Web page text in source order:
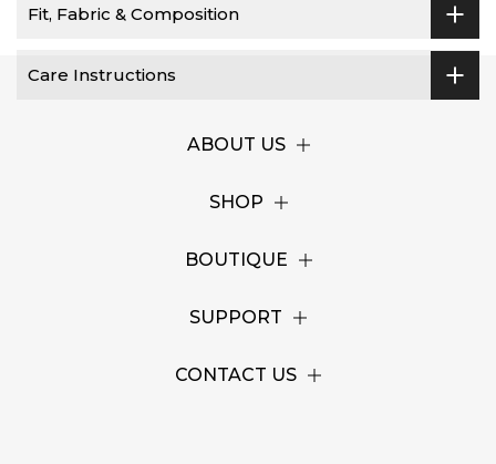
Fit, Fabric & Composition
Care Instructions
ABOUT US
SHOP
BOUTIQUE
SUPPORT
CONTACT US